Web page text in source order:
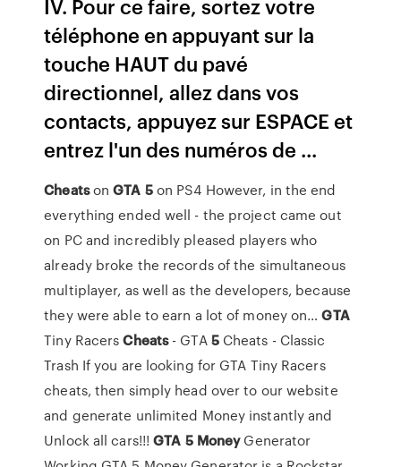
IV. Pour ce faire, sortez votre
téléphone en appuyant sur la
touche HAUT du pavé
directionnel, allez dans vos
contacts, appuyez sur ESPACE et
entrez l'un des numéros de ...
CheatsonGTA 5on PS4 However, in the end
everything ended well - the project came out
on PC and incredibly pleased players who
already broke the records of the simultaneous
multiplayer, as well as the developers, because
they were able to earn a lot of money on…GTA
Tiny RacersCheats- GTA5Cheats - Classic
Trash If you are looking for GTA Tiny Racers
cheats, then simply head over to our website
and generate unlimited Money instantly and
Unlock all cars!!!GTA 5 MoneyGenerator